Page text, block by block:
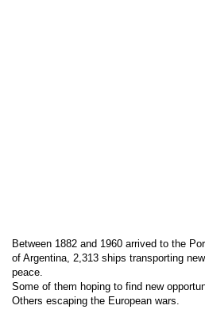
Between 1882 and 1960 arrived to the
of Argentina, 2,313 ships transporting
peace.
Some of them hoping to find new
Others escaping the European wars.